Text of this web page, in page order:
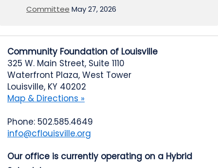
Committee May 27, 2026
Community Foundation of Louisville
325 W. Main Street, Suite 1110
Waterfront Plaza, West Tower
Louisville, KY 40202
Map & Directions »
Phone: 502.585.4649
info@cflouisville.org
Our office is currently operating on a Hybrid